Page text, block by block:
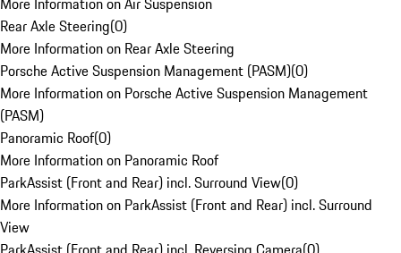
Rear Axle Steering(0)
More Information on Rear Axle Steering
Porsche Active Suspension Management (PASM)(0)
More Information on Porsche Active Suspension Management
(PASM)
Panoramic Roof(0)
More Information on Panoramic Roof
ParkAssist (Front and Rear) incl. Surround View(0)
More Information on ParkAssist (Front and Rear) incl. Surround
View